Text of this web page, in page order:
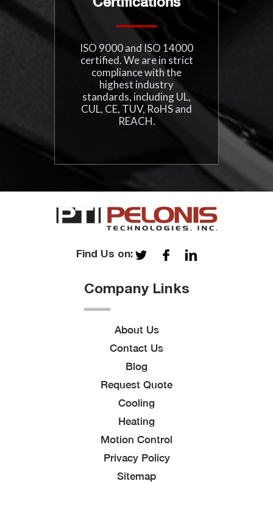
ISO 9000 and ISO 14000
certified. We are in strict
compliance with the
highest industry
standards, including UL,
CUL, CE, TUV, RoHS and
REACH.
Find Us on:
Company Links
About Us
Contact Us
Blog
Request Quote
Cooling
Heating
Motion Control
Privacy Policy
Sitemap